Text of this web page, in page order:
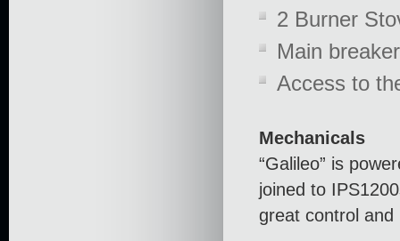
2 Burner
Main
Access to
Mechanicals
“Galileo” is
joined to
great control and